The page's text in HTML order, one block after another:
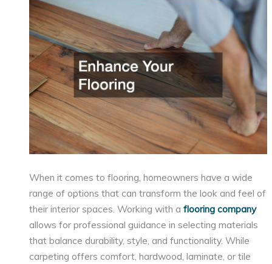
When it comes to flooring, homeowners have a wide
range of options that can transform the look and feel of
their interior spaces. Working with aflooring company
allows for professional guidance in selecting materials
that balance durability, style, and functionality. While
carpeting offers comfort, hardwood, laminate, or tile